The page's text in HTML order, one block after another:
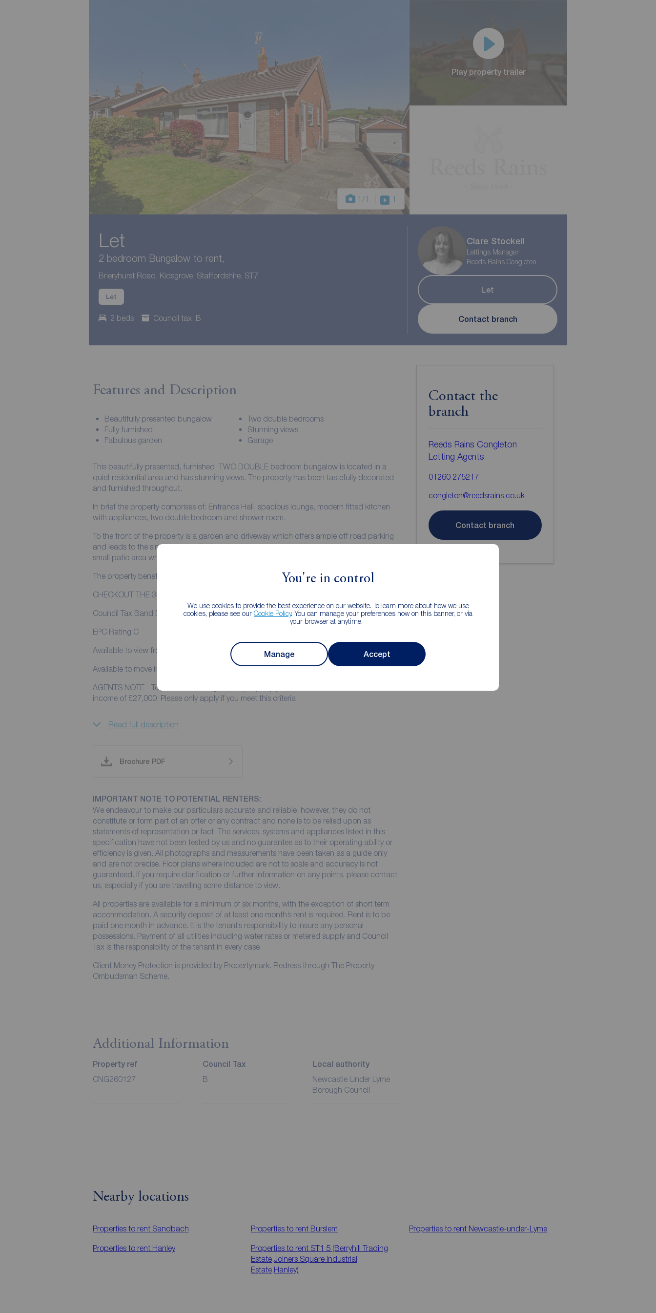
You're in control
We use cookies to provide the best experience on our website. To learn more about how we use
cookies, please see our Cookie Policy. You can manage your preferences now on this banner, or via
your browser at anytime.
Manage Accept
1/1 1
Play property trailer
Let
2 bedroom Bungalow to rent,
Brieryhurst Road, Kidsgrove, Staffordshire, ST7
Let
2 beds Council tax: B
Clare Stockell
Lettings Manager
Reeds Rains Congleton
Let
Contact branch
Features and Description
Beautifully presented bungalow
Two double bedrooms
Fully furnished
Stunning views
Fabulous garden
Garage
This beautifully presented, furnished, TWO DOUBLE bedroom bungalow is located in a
quiet residential area and has stunning views. The property has been tastefully decorated
and furnished throughout.
In brief the property comprises of: Entrance Hall, spacious lounge, modern fitted kitchen
with appliances, two double bedroom and shower room.
To the front of the property is a garden and driveway which offers ample off road parking
and leads to the single garage. To the rear of the property is a great sized garden with
small patio area which allows you to make the most of the fabulous views.
The property benefits from gas central heating and UPVC double glazing.
CHECKOUT THE 360 VIRTUAL TOUR
Council Tax Band B
EPC Rating C
Available to view from the 18th May
Available to move in to from the 18th May
AGENTS NOTE - To pass referencing for this property, you must have a minimum annual
income of £27,000. Please only apply if you meet this criteria.
Read full description
Brochure PDF
IMPORTANT NOTE TO POTENTIAL RENTERS:
We endeavour to make our particulars accurate and reliable, however, they do not
constitute or form part of an offer or any contract and none is to be relied upon as
statements of representation or fact. The services, systems and appliances listed in this
specification have not been tested by us and no guarantee as to their operating ability or
efficiency is given. All photographs and measurements have been taken as a guide only
and are not precise. Floor plans where included are not to scale and accuracy is not
guaranteed. If you require clarification or further information on any points, please contact
us, especially if you are travelling some distance to view.
All properties are available for a minimum of six months, with the exception of short term
accommodation. A security deposit of at least one month’s rent is required. Rent is to be
paid one month in advance. It is the tenant’s responsibility to insure any personal
possessions. Payment of all utilities including water rates or metered supply and Council
Tax is the responsibility of the tenant in every case.
Client Money Protection is provided by Propertymark. Redress through The Property
Ombudsman Scheme.
Additional Information
Property ref
CNG260127
Council Tax
B
Local authority
Newcastle Under Lyme
Borough Council
Contact the
branch
Reeds Rains Congleton
Letting Agents
01260 275217
congleton@reedsrains.co.uk
Contact branch
Nearby locations
Properties to rent Sandbach Properties to rent Burslem Properties to rent Newcastle-under-Lyme
Properties to rent Hanley Properties to rent ST1 5 (Berryhill Trading
Estate,Joiners Square Industrial
Estate,Hanley)